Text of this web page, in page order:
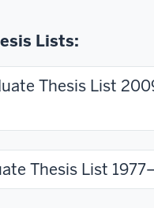
Lists:
Thesis List
Thesis List